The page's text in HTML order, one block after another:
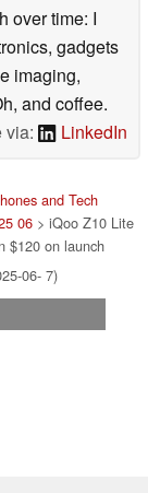
over time: I
gadgets
imaging,
and coffee.
via:
LinkedIn
and Tech
06 > iQoo Z10 Lite
$120 on launch
06- 7)